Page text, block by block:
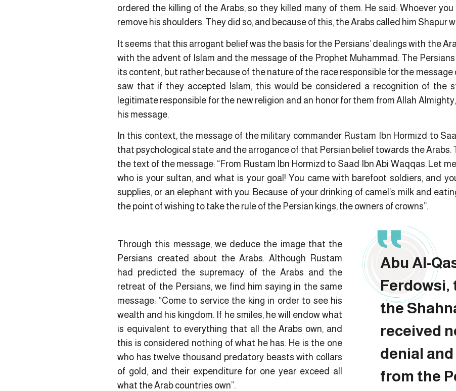
ordered the killing of the Arabs, so they killed many of them. He said: Whoever
remove his shoulders. They did so, and because of this, the Arabs called him Shapur
It seems that this arrogant belief was the basis for the Persians’ dealings with the
with the advent of Islam and the message of the Prophet Muhammad. The
its content, but rather because of the nature of the race responsible for the message
saw that if they accepted Islam, this would be considered a recognition of the
legitimate responsible for the new religion and an honor for them from Allah
his message.
In this context, the message of the military commander Rustam Ibn Hormizd to
that psychological state and the arrogance of that Persian belief towards the Arabs.
the text of the message: “From Rustam Ibn Hormizd to Saad Ibn Abi Waqqas. Let
who is your sultan, and what is your goal! You came with barefoot soldiers, and
supplies, or an elephant with you. Because of your drinking of camel’s milk and
the point of wishing to take the rule of the Persian kings, the owners of crowns”.
Through this message, we deduce the image that the
Persians created about the Arabs. Although Rustam
had predicted the supremacy of the Arabs and the
retreat of the Persians, we find him saying in the same
message: “Come to service the king in order to see his
wealth and his kingdom. If he smiles, he will endow what
is equivalent to everything that all the Arabs own, and
this is considered nothing of what he has. He is the one
who has twelve thousand predatory beasts with collars
of gold, and their expenditure for one year exceed all
what the Arab countries own”.
Abu Al-
Ferdowsi,
the
received
denial
from the